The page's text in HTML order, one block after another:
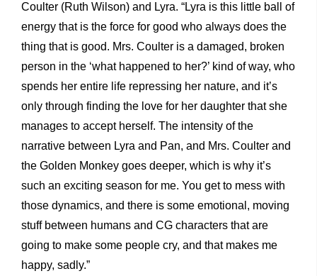
Coulter (Ruth Wilson) and Lyra. “Lyra is this little ball of
energy that is the force for good who always does the
thing that is good. Mrs. Coulter is a damaged, broken
person in the ‘what happened to her?’ kind of way, who
spends her entire life repressing her nature, and it’s
only through finding the love for her daughter that she
manages to accept herself. The intensity of the
narrative between Lyra and Pan, and Mrs. Coulter and
the Golden Monkey goes deeper, which is why it’s
such an exciting season for me. You get to mess with
those dynamics, and there is some emotional, moving
stuff between humans and CG characters that are
going to make some people cry, and that makes me
happy, sadly.”